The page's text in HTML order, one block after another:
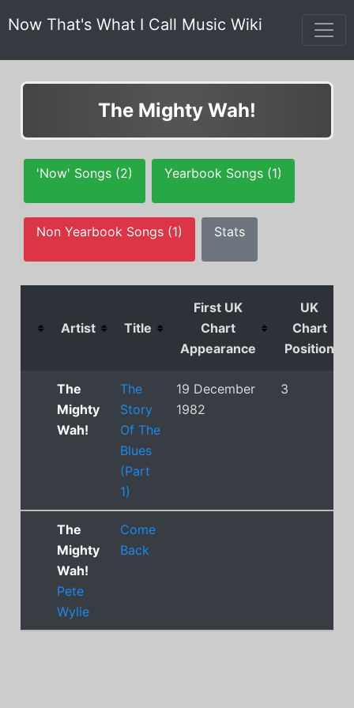
Now That's What I Call Music Wiki
The Mighty Wah!
'Now' Songs (2) Yearbook Songs (1)
Non Yearbook Songs (1) Stats
Artist Title
First UK
Chart
Appearance
UK
Chart
Position
The
Mighty
Wah!
The
Story
Of The
Blues
(Part
1)
19 December
1982
3
The
Mighty
Wah!
Pete
Wylie
Come
Back